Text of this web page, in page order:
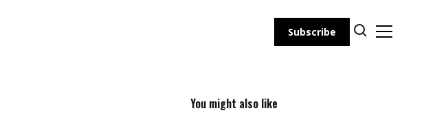
Subscribe
You might also like